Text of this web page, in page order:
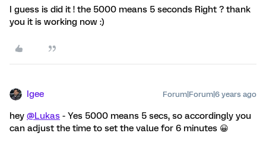
I guess is did it ! the 5000 means 5 seconds Right ? thank
you it is working now :)
Igee Forum|Forum|6 years ago
hey @Lukas - Yes 5000 means 5 secs, so accordingly you
can adjust the time to set the value for 6 minutes 😀